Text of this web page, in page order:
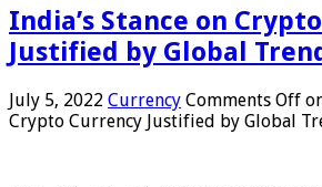
India’s Stance on
Justified by Global
July 5, 2022 Currency Comments Off
Crypto Currency Justified by Global